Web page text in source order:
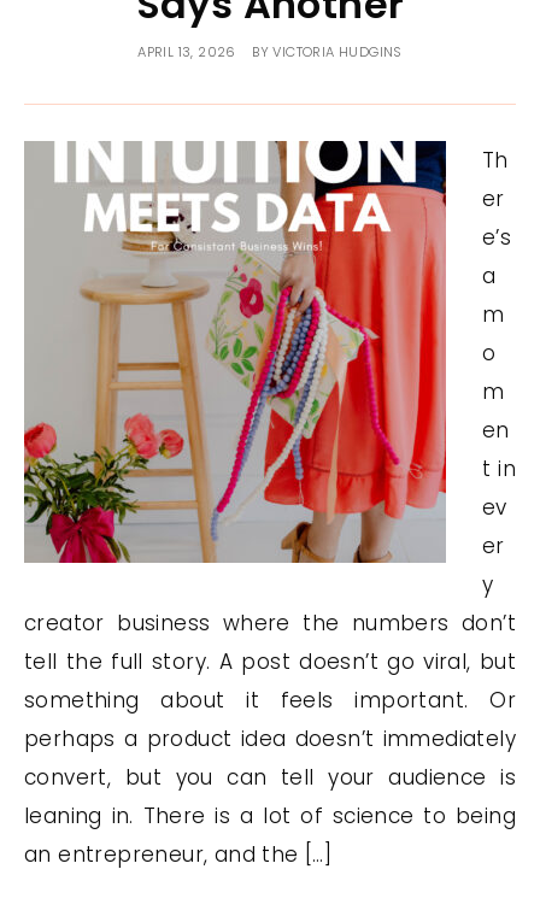
APRIL 13, 2026 BYVICTORIA HUDGINS
Th
er
e’s
a
m
o
m
en
t in
ev
er
y
creator business where the numbers don’t
tell the full story. A post doesn’t go viral, but
something about it feels important. Or
perhaps a product idea doesn’t immediately
convert, but you can tell your audience is
leaning in. There is a lot of science to being
an entrepreneur, and the […]